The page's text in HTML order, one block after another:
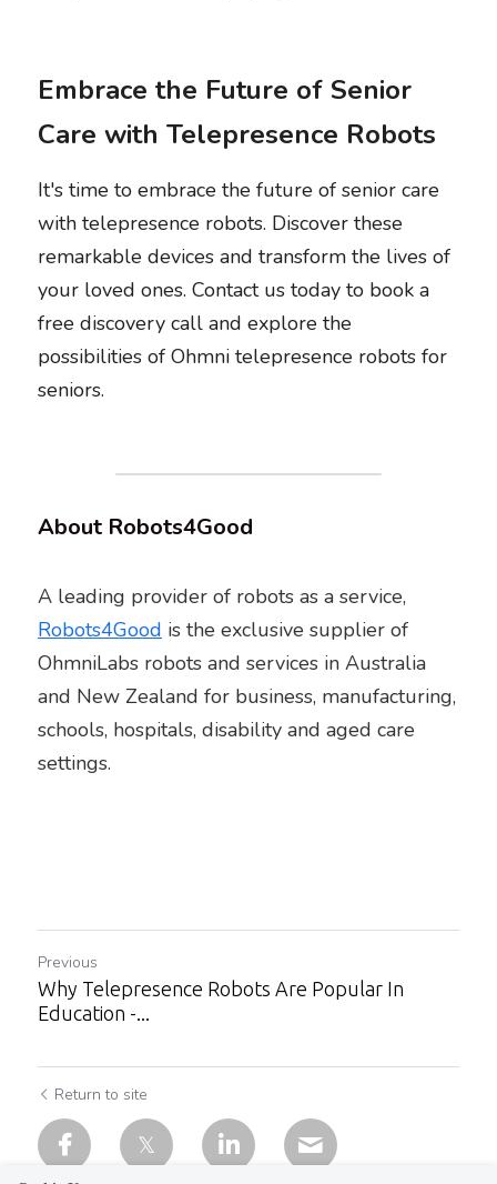
Embrace the Future of Senior
Care with Telepresence Robots
It's time to embrace the future of senior care
with telepresence robots. Discover these
remarkable devices and transform the lives of
your loved ones. Contact us today to book a
free discovery call and explore the
possibilities of Ohmni telepresence robots for
seniors.
About Robots4Good
Robots4Good is the exclusive supplier of
OhmniLabs robots and services in Australia
and New Zealand for business, manufacturing,
schools, hospitals, disability and aged care
settings.
Previous
Why Telepresence Robots Are Popular In
Education -...
Return to site